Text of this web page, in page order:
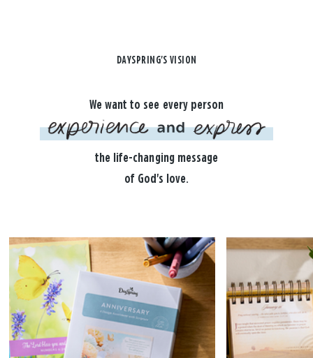
DAYSPRING'S VISION
We want to see every person
the life-changing message
of God's love.